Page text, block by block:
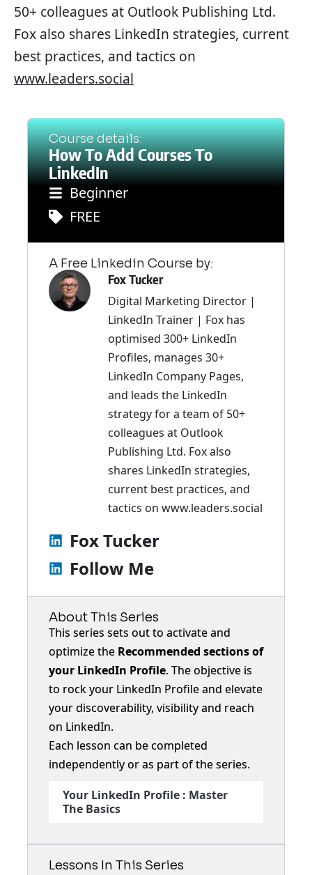
50+ colleagues at Outlook Publishing Ltd.
Fox also shares LinkedIn strategies, current
best practices, and tactics on
www.leaders.social
Course details:
How To Add Courses To
LinkedIn
Beginner
FREE
A Free Linkedin Course by:
Fox Tucker
Digital Marketing Director |
LinkedIn Trainer | Fox has
optimised 300+ LinkedIn
Profiles, manages 30+
LinkedIn Company Pages,
and leads the LinkedIn
strategy for a team of 50+
colleagues at Outlook
Publishing Ltd. Fox also
shares LinkedIn strategies,
current best practices, and
tactics on www.leaders.social
Fox Tucker
Follow Me
About This Series
This series sets out to activate and
optimize the Recommended sections of
your LinkedIn Profile. The objective is
to rock your LinkedIn Profile and elevate
your discoverability, visibility and reach
on LinkedIn.
Each lesson can be completed
independently or as part of the series.
Your LinkedIn Profile : Master
The Basics
Lessons In This Series